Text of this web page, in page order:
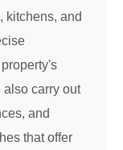
kitchens, and
also carry out
and
that offer